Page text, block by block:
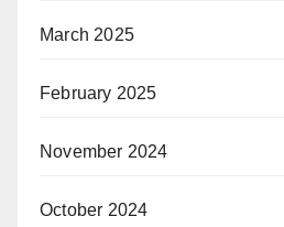
March 2025
February 2025
November 2024
October 2024